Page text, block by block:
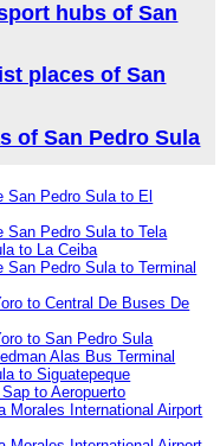
hubs of San
places of San
of San Pedro Sula
San Pedro Sula to El
San Pedro Sula to Tela
to La Ceiba
San Pedro Sula to Terminal
to Central De Buses De
to San Pedro Sula
Alas Bus Terminal
to Siguatepeque
to Aeropuerto
Morales International Airport